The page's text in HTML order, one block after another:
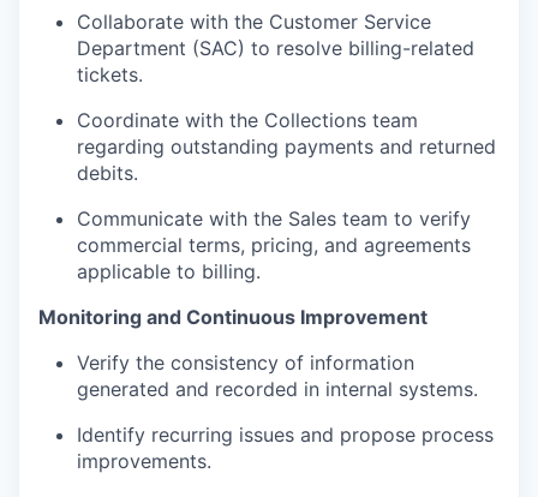
Collaborate with the Customer Service
Department (SAC) to resolve billing-related
tickets.
Coordinate with the Collections team
regarding outstanding payments and returned
debits.
Communicate with the Sales team to verify
commercial terms, pricing, and agreements
applicable to billing.
Monitoring and Continuous Improvement
Verify the consistency of information
generated and recorded in internal systems.
Identify recurring issues and propose process
improvements.